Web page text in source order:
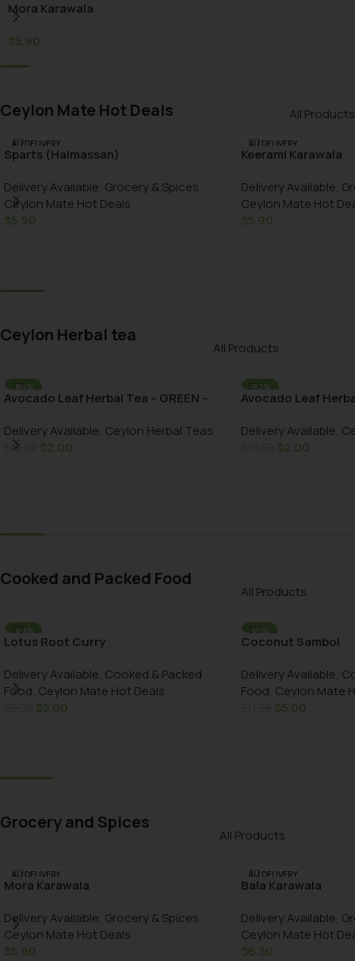
Mora Karawala
$5.90
Ceylon Mate Hot Deals All Products
AU DELIVERY
Sparts (Halmassan)
Delivery Available, Grocery & Spices,
Ceylon Mate Hot Deals
$5.90
AU DELIVERY
Keerami Karawala
Delivery Available,
Ceylon Mate Hot
$5.90
Ceylon Herbal tea
All Products
-86%
AU DELIVERY
Avocado Leaf Herbal Tea – GREEN –
Delivery Available, Ceylon Herbal Teas
13.90 $2.00
-90%
AU DELIVERY
Avocado Leaf
Delivery Available,
$2.00
Cooked and Packed Food
All Products
-49%
AU DELIVERY
Lotus Root Curry
Delivery Available, Cooked & Packed
Food, Ceylon Mate Hot Deals
$5.00
-58%
AU DELIVERY
Coconut Sambol
Delivery Available,
Food, Ceylon Mate
$5.00
Grocery and Spices
All Products
AU DELIVERY
Mora Karawala
Delivery Available, Grocery & Spices,
Ceylon Mate Hot Deals
$5.90
AU DELIVERY
Bala Karawala
Delivery Available,
Ceylon Mate Hot
$6.50